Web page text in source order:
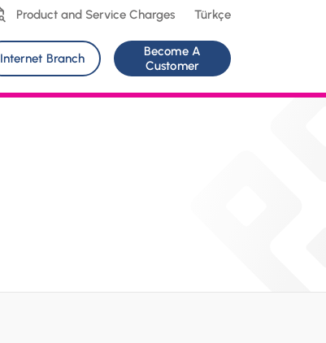
Product and Service Charges Türkçe
Internet Branch
Become A
Customer